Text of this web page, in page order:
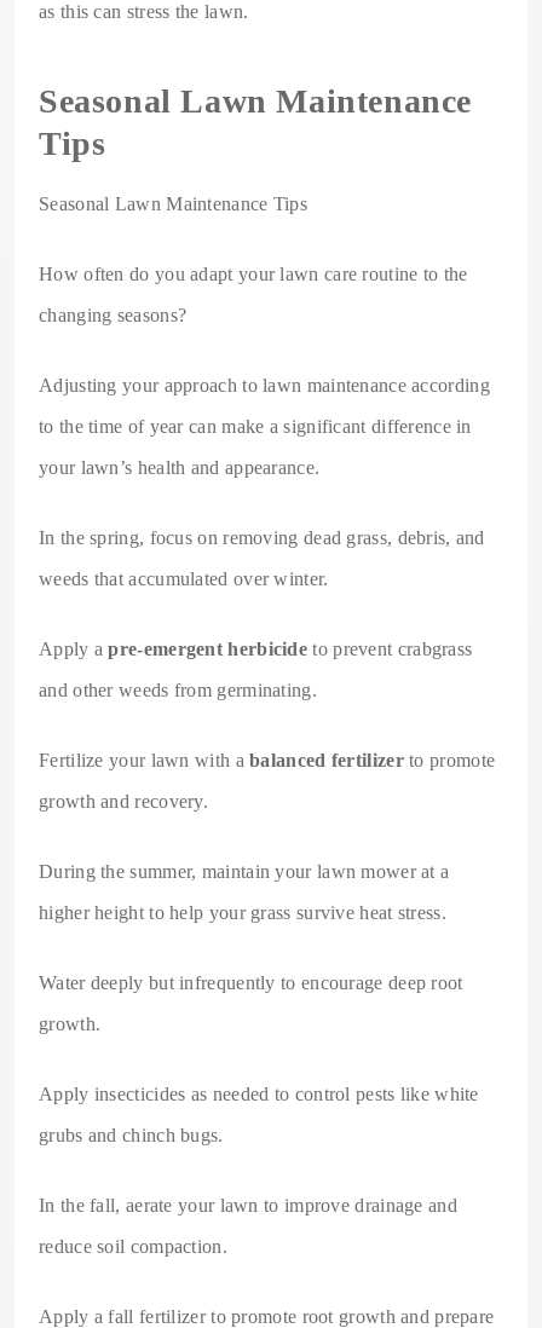
as this can stress the lawn.
Seasonal Lawn Maintenance
Tips
Seasonal Lawn Maintenance Tips
How often do you adapt your lawn care routine to the
changing seasons?
Adjusting your approach to lawn maintenance according
to the time of year can make a significant difference in
your lawn’s health and appearance.
In the spring, focus on removing dead grass, debris, and
weeds that accumulated over winter.
Apply apre-emergent herbicide to prevent crabgrass
and other weeds from germinating.
Fertilize your lawn with abalanced fertilizerto promote
growth and recovery.
During the summer, maintain your lawn mower at a
higher height to help your grass survive heat stress.
Water deeply but infrequently to encourage deep root
growth.
Apply insecticides as needed to control pests like white
grubs and chinch bugs.
In the fall, aerate your lawn to improve drainage and
reduce soil compaction.
Apply a fall fertilizer to promote root growth and prepare